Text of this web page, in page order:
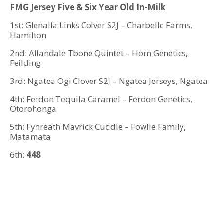
FMG Jersey Five & Six Year Old In-Milk
1st: Glenalla Links Colver S2J – Charbelle Farms,
Hamilton
2nd: Allandale Tbone Quintet – Horn Genetics,
Feilding
3rd: Ngatea Ogi Clover S2J – Ngatea Jerseys, Ngatea
4th: Ferdon Tequila Caramel – Ferdon Genetics,
Otorohonga
5th: Fynreath Mavrick Cuddle – Fowlie Family,
Matamata
6th: 448